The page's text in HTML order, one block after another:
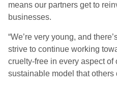
means our partners get to
businesses.
“We’re very young, and
strive to continue working
cruelty-free in every aspect
sustainable model that others